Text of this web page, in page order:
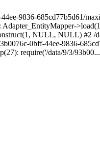
9836-685cd77b5d61/
NULL, NULL) #2 /
0bff-44ee-9836-
require('/data/9/3/